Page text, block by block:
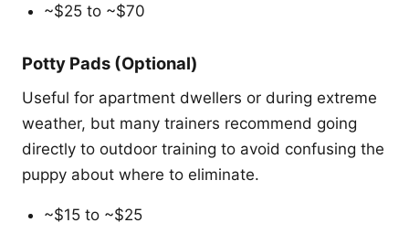
~$25 to ~$70
Potty Pads (Optional)
Useful for apartment dwellers or during extreme
weather, but many trainers recommend going
directly to outdoor training to avoid confusing the
puppy about where to eliminate.
~$15 to ~$25